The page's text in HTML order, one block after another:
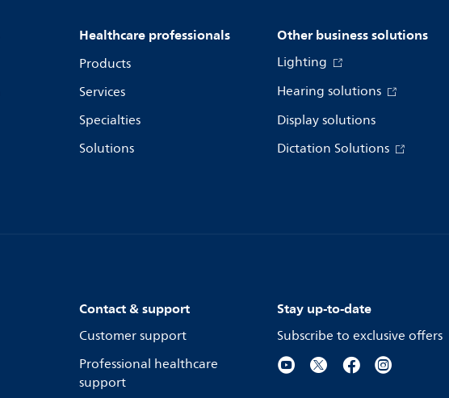
Healthcare professionals
Products
Services
Specialties
Solutions
Other business solutions
Lighting
Hearing solutions
Display solutions
Dictation Solutions
Contact & support
Customer support
Professional healthcare
support
Stay up-to-date
Subscribe to exclusive offers